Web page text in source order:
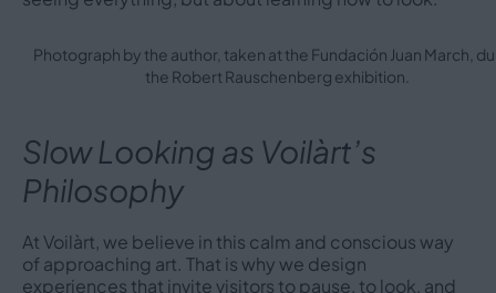
Photograph by the author, taken at the Fundación Juan March,
the Robert Rauschenberg exhibition.
Slow Looking as Voilàrt’s
Philosophy
At Voilàrt, we believe in this calm and conscious way
of approaching art. That is why we design
experiences that invite visitors to pause, to look, and